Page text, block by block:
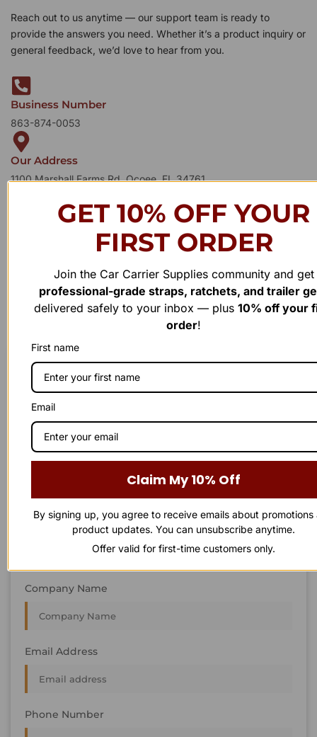
STAY IN TOUCHTOUCH
TOUCH
Send us an email and we’ll get in touch shortly, or phone
between 8:00 am and 7:00 pm Monday to Saturday.
First Name
Last Name
Company Name
Email Address
Phone Number
Reach out to us anytime — our support team is ready to
provide the answers you need. Whether it’s a product inquiry or
general feedback, we’d love to hear from you.
Business Number
863-874-0053
Our Address
1100 Marshall Farms Rd, Ocoee, FL 34761
GET 10% OFF YOUR
FIRST ORDER
Join the Car Carrier Supplies community and get
professional-grade straps, ratchets, and trailer
delivered safely to your inbox — plus 10% off your
order!
First name
Email
Claim My 10% Off
By signing up, you agree to receive emails about promotions
product updates. You can unsubscribe anytime.
Offer valid for first-time customers only.